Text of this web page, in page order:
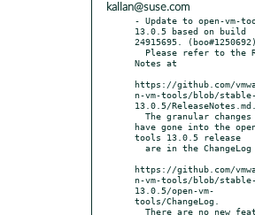
kallan@suse.com
- Update to open-vm-
13.0.5 based on build
24915695.
Notes at
https://github.com/
n-vm-tools/blob/stable-
13.0.5/ReleaseNotes.md.
have gone into the
tools 13.0.5 release
https://github.com/
n-vm-tools/blob/stable-
13.0.5/open-vm-
tools/ChangeLog.